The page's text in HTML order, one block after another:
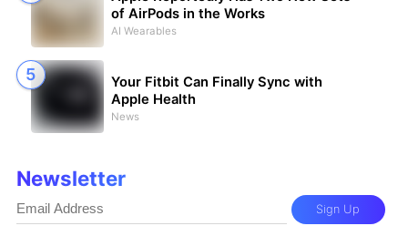
of AirPods in the Works
AI Wearables
Your Fitbit Can Finally Sync with
Apple Health
News
Newsletter
Sign Up